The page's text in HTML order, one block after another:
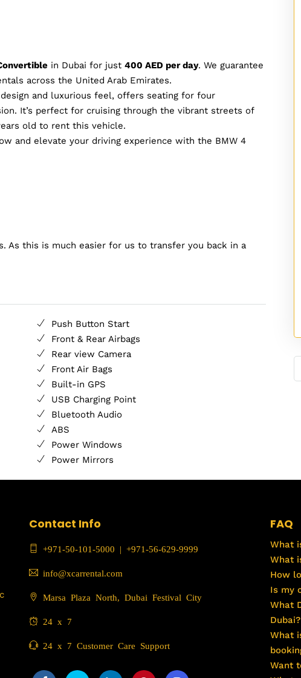
in Dubai for just 400 AED per day. We guarantee
across the United Arab Emirates.
and luxurious feel, offers seating for four
It’s perfect for cruising through the vibrant streets of
old to rent this vehicle.
and elevate your driving experience with the BMW 4
As this is much easier for us to transfer you back in a
Push Button Start
Front & Rear Airbags
Rear view Camera
Front Air Bags
Built-in GPS
USB Charging Point
Bluetooth Audio
ABS
Power Windows
Power Mirrors
Contact Info
+971-50-101-5000 | +971-56-629-9999
info@xcarrental.com
Marsa Plaza North, Dubai Festival City
24 x 7
24 x 7 Customer Care Support
FAQ
What
What
How
Is my
What
Dubai?
What
Want